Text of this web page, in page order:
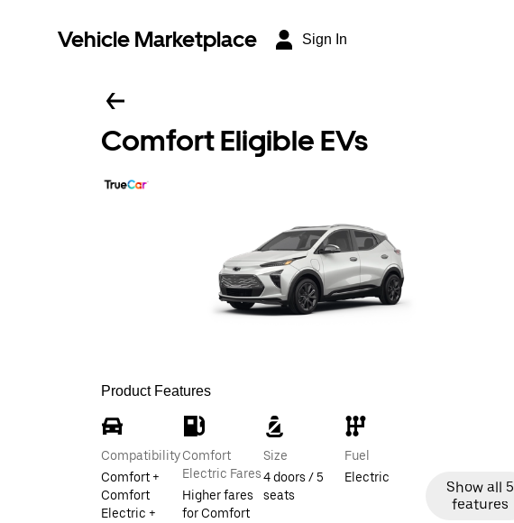
Vehicle Marketplace Sign In
Comfort Eligible EVs
Product Features
Compatibility
Comfort +
Comfort
Electric +
Comfort
Electric Fares
Higher fares
for Comfort
Size
4 doors / 5
seats
Fuel
Electric
Show all 5
features